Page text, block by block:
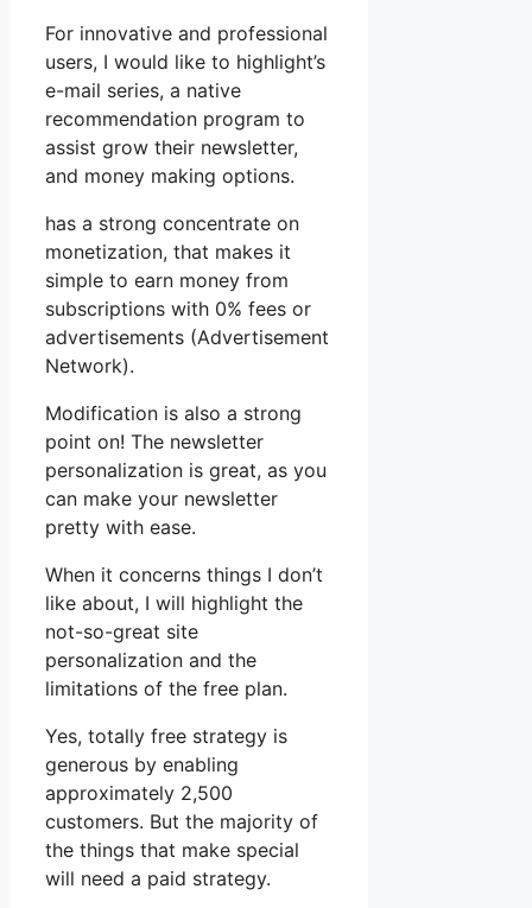
For innovative and professional
users, I would like to highlight’s
e-mail series, a native
recommendation program to
assist grow their newsletter,
and money making options.
has a strong concentrate on
monetization, that makes it
simple to earn money from
subscriptions with 0% fees or
advertisements (Advertisement
Network).
Modification is also a strong
point on! The newsletter
personalization is great, as you
can make your newsletter
pretty with ease.
When it concerns things I don’t
like about, I will highlight the
not-so-great site
personalization and the
limitations of the free plan.
Yes, totally free strategy is
generous by enabling
approximately 2,500
customers. But the majority of
the things that make special
will need a paid strategy.